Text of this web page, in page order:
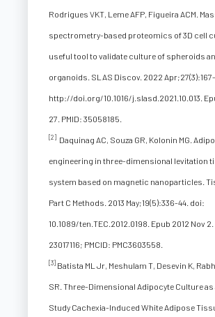
Rodrigues VKT, Leme AFP, Figueira ACM.
spectrometry-based proteomics of 3D cell
useful tool to validate culture of spheroids
organoids. SLAS Discov. 2022 Apr;27(3):167-
http://doi.org/10.1016/j.slasd.2021.10.013.
27. PMID: 35058185.
[2] Daquinag AC, Souza GR, Kolonin MG.
engineering in three-dimensional levitation
system based on magnetic nanoparticles.
Part C Methods. 2013 May;19(5):336-44. doi:
10.1089/ten.TEC.2012.0198. Epub 2012 Nov 2.
23017116; PMCID: PMC3603558.
[3] Batista ML Jr, Meshulam T, Desevin K,
SR. Three-Dimensional Adipocyte Culture as
Study Cachexia-Induced White Adipose